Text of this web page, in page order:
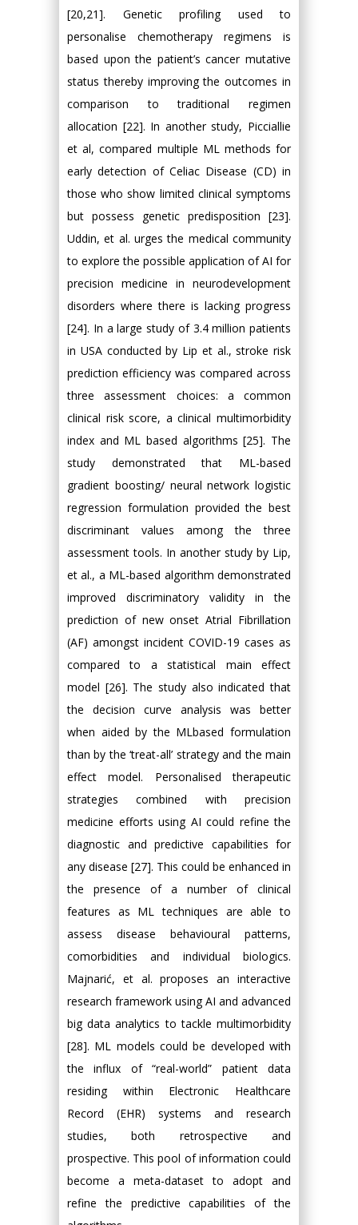
[20,21]. Genetic profiling used to
personalise chemotherapy regimens is
based upon the patient’s cancer mutative
status thereby improving the outcomes in
comparison to traditional regimen
allocation [22]. In another study, Picciallie
et al, compared multiple ML methods for
early detection of Celiac Disease (CD) in
those who show limited clinical symptoms
but possess genetic predisposition [23].
Uddin, et al. urges the medical community
to explore the possible application of AI for
precision medicine in neurodevelopment
disorders where there is lacking progress
[24]. In a large study of 3.4 million patients
in USA conducted by Lip et al., stroke risk
prediction efficiency was compared across
three assessment choices: a common
clinical risk score, a clinical multimorbidity
index and ML based algorithms [25]. The
study demonstrated that ML-based
gradient boosting/ neural network logistic
regression formulation provided the best
discriminant values among the three
assessment tools. In another study by Lip,
et al., a ML-based algorithm demonstrated
improved discriminatory validity in the
prediction of new onset Atrial Fibrillation
(AF) amongst incident COVID-19 cases as
compared to a statistical main effect
model [26]. The study also indicated that
the decision curve analysis was better
when aided by the MLbased formulation
than by the ‘treat-all’ strategy and the main
effect model. Personalised therapeutic
strategies combined with precision
medicine efforts using AI could refine the
diagnostic and predictive capabilities for
any disease [27]. This could be enhanced in
the presence of a number of clinical
features as ML techniques are able to
assess disease behavioural patterns,
comorbidities and individual biologics.
Majnarić, et al. proposes an interactive
research framework using AI and advanced
big data analytics to tackle multimorbidity
[28]. ML models could be developed with
the influx of “real-world” patient data
residing within Electronic Healthcare
Record (EHR) systems and research
studies, both retrospective and
prospective. This pool of information could
become a meta-dataset to adopt and
refine the predictive capabilities of the